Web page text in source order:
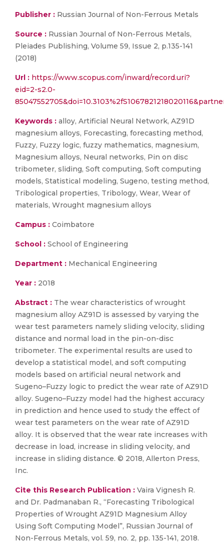
Publisher : Russian Journal of Non-Ferrous Metals
Source : Russian Journal of Non-Ferrous Metals,
Pleiades Publishing, Volume 59, Issue 2, p.135-141
(2018)
Url : https://www.scopus.com/inward/record.uri?
eid=2-s2.0-
Keywords : alloy, Artificial Neural Network, AZ91D
magnesium alloys, Forecasting, forecasting method,
Fuzzy, Fuzzy logic, fuzzy mathematics, magnesium,
Magnesium alloys, Neural networks, Pin on disc
tribometer, sliding, Soft computing, Soft computing
models, Statistical modeling, Sugeno, testing method,
Tribological properties, Tribology, Wear, Wear of
materials, Wrought magnesium alloys
Campus : Coimbatore
School : School of Engineering
Department : Mechanical Engineering
Year : 2018
Abstract : The wear characteristics of wrought
magnesium alloy AZ91D is assessed by varying the
wear test parameters namely sliding velocity, sliding
distance and normal load in the pin-on-disc
tribometer. The experimental results are used to
develop a statistical model, and soft computing
models based on artificial neural network and
Sugeno–Fuzzy logic to predict the wear rate of AZ91D
alloy. Sugeno–Fuzzy model had the highest accuracy
in prediction and hence used to study the effect of
wear test parameters on the wear rate of AZ91D
alloy. It is observed that the wear rate increases with
decrease in load, increase in sliding velocity, and
increase in sliding distance. © 2018, Allerton Press,
Inc.
Cite this Research Publication : Vaira Vignesh R.
and Dr. Padmanaban R., “Forecasting Tribological
Properties of Wrought AZ91D Magnesium Alloy
Using Soft Computing Model”, Russian Journal of
Non-Ferrous Metals, vol. 59, no. 2, pp. 135-141, 2018.